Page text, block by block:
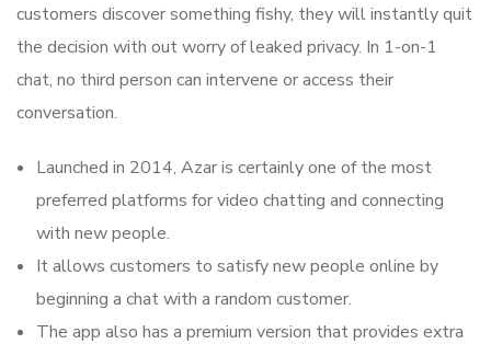
customers discover something fishy, they will instantly quit
the decision with out worry of leaked privacy. In 1-on-1
chat, no third person can intervene or access their
conversation.
Launched in 2014, Azar is certainly one of the most
preferred platforms for video chatting and connecting
with new people.
It allows customers to satisfy new people online by
beginning a chat with a random customer.
The app also has a premium version that provides extra